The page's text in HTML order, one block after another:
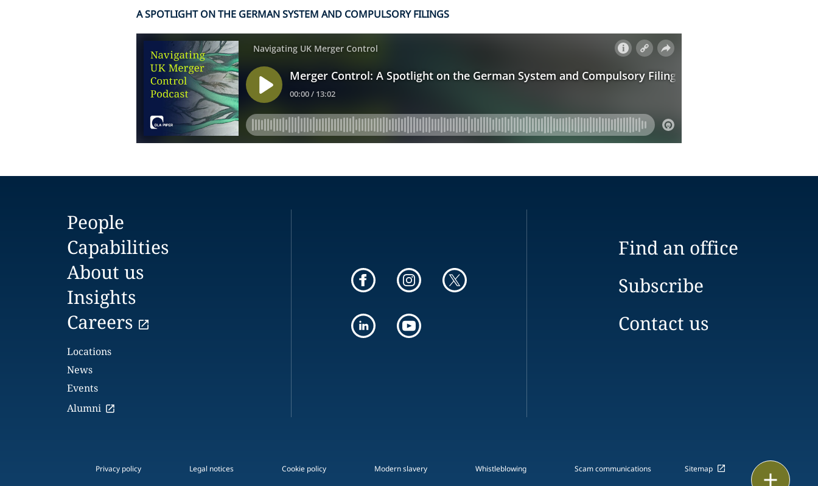
A SPOTLIGHT ON THE GERMAN SYSTEM AND COMPULSORY FILINGS
People
Capabilities
About us
Insights
Careers
Locations
News
Events
Alumni
Find an office
Subscribe
Contact us
Privacy policy Legal notices Cookie policy Modern slavery Whistleblowing Scam communications Sitemap